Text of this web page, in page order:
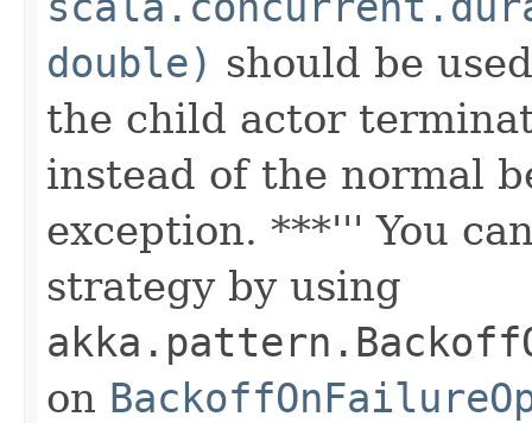
double) should be
the child actor
instead of the normal
exception. ***''' You
strategy by using
on